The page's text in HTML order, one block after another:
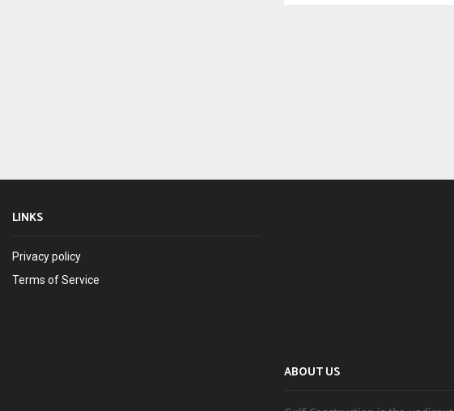
LINKS
Privacy policy
Terms of Service
ABOUT US